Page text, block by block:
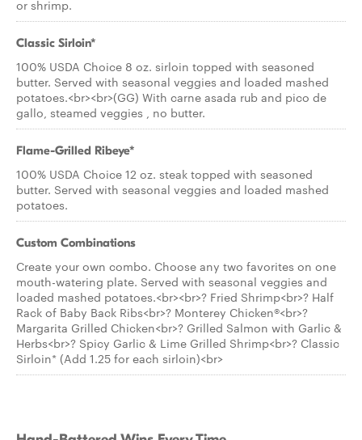
or shrimp.
Classic Sirloin*
100% USDA Choice 8 oz. sirloin topped with seasoned
butter. Served with seasonal veggies and loaded mashed
potatoes.<br><br>(GG) With carne asada rub and pico de
gallo, steamed veggies , no butter.
Flame-Grilled Ribeye*
100% USDA Choice 12 oz. steak topped with seasoned
butter. Served with seasonal veggies and loaded mashed
potatoes.
Custom Combinations
Create your own combo. Choose any two favorites on one
mouth-watering plate. Served with seasonal veggies and
loaded mashed potatoes.<br><br>? Fried Shrimp<br>? Half
Rack of Baby Back Ribs<br>? Monterey Chicken®<br>?
Margarita Grilled Chicken<br>? Grilled Salmon with Garlic &
Herbs<br>? Spicy Garlic & Lime Grilled Shrimp<br>? Classic
Sirloin* (Add 1.25 for each sirloin)<br>